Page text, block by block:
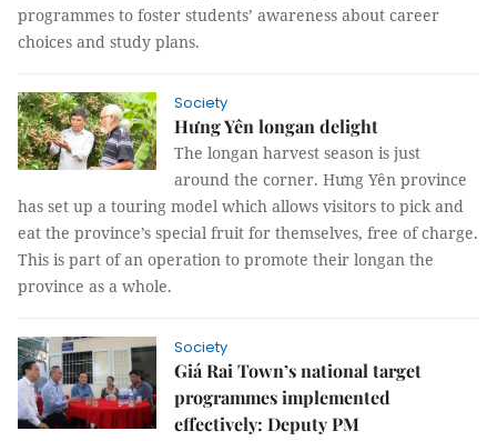
programmes to foster students’ awareness about career
choices and study plans.
Society
Hưng Yên longan delight
The longan harvest season is just
around the corner. Hưng Yên province
has set up a touring model which allows visitors to pick and
eat the province’s special fruit for themselves, free of charge.
This is part of an operation to promote their longan the
province as a whole.
Society
Giá Rai Town’s national target
programmes implemented
effectively: Deputy PM